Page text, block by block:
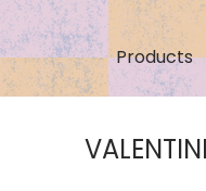
Products